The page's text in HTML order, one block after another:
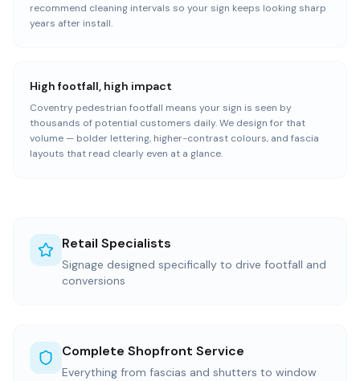
recommend cleaning intervals so your sign keeps looking sharp
years after install.
High footfall, high impact
Coventry pedestrian footfall means your sign is seen by
thousands of potential customers daily. We design for that
volume — bolder lettering, higher-contrast colours, and fascia
layouts that read clearly even at a glance.
Retail Specialists
Signage designed specifically to drive footfall and
conversions
Complete Shopfront Service
Everything from fascias and shutters to window